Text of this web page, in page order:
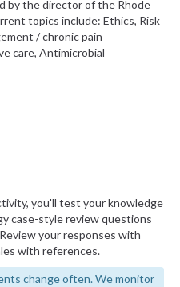
by the director of the Rhode
topics include: Ethics, Risk
/ chronic pain
care, Antimicrobial
you'll test your knowledge
case-style review questions
your responses with
with references.
change often. We monitor